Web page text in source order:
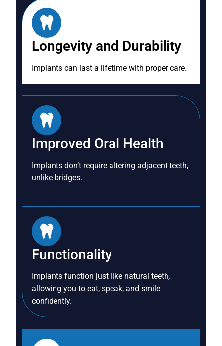
Longevity and Durability
Implants can last a lifetime with proper care.
Improved Oral Health
Implants don’t require altering adjacent teeth,
unlike bridges.
Functionality
Implants function just like natural teeth,
allowing you to eat, speak, and smile
confidently.